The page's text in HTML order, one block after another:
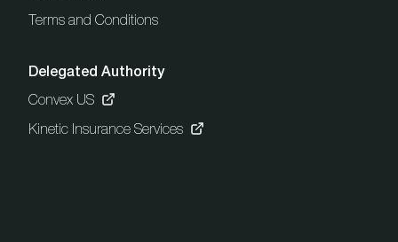
Terms and Conditions
Delegated Authority
Convex US
Kinetic Insurance Services